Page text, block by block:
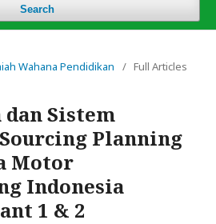
Search
Wahana Pendidikan
/ Full Articles
Sistem
Planning
Motor
Indonesia
1 & 2